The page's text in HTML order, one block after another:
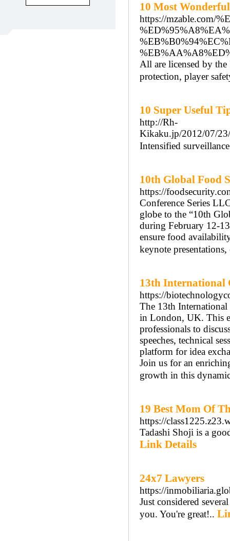
10 Most
https://mzable.com/
All are licensed by
protection, player
10 Super Useful
http://Rh-
Kikaku.jp/2012/07/23/
Intensified
10th Global Food
https://
Conference Series
globe to the “10th
during February 12-
ensure food
keynote
13th International
https://
The 13th
in London, UK. This
professionals to
speeches, technical
platform for idea
Join us for an
growth in this
19 Best Mom Of
https://
Tadashi Shoji is a
Link Details
24x7 Lawyers
https://
Just considered
you. You're great!..